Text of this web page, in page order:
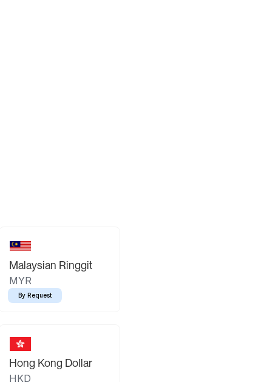
Malaysian Ringgit
MYR
By Request
Hong Kong Dollar
HKD